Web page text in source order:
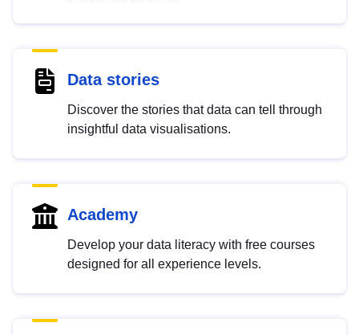
Data stories
Discover the stories that data can tell through
insightful data visualisations.
Academy
Develop your data literacy with free courses
designed for all experience levels.